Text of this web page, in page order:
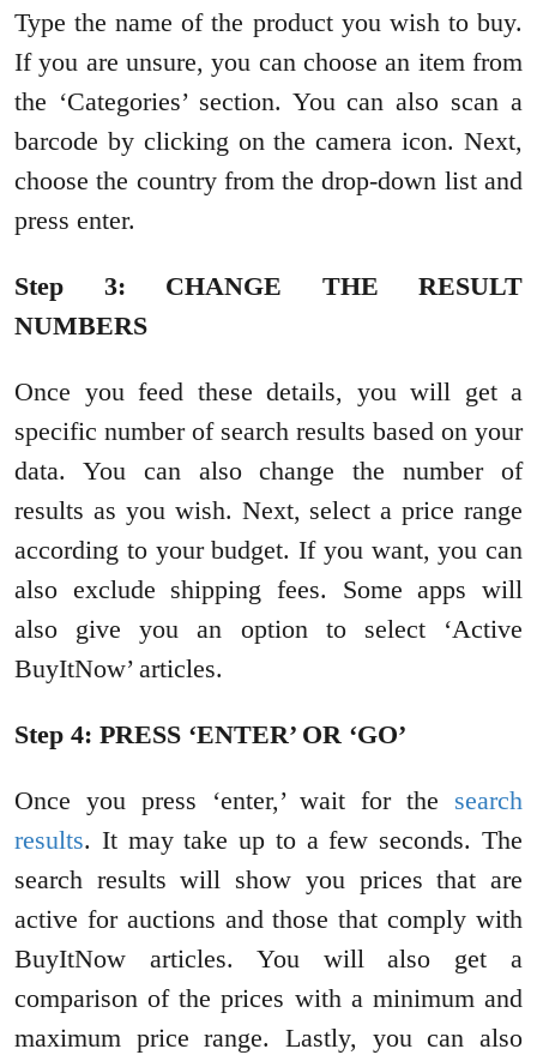
Type the name of the product you wish to buy.
If you are unsure, you can choose an item from
the ‘Categories’ section. You can also scan a
barcode by clicking on the camera icon. Next,
choose the country from the drop-down list and
press enter.
Step 3: CHANGE THE RESULT
NUMBERS
Once you feed these details, you will get a
specific number of search results based on your
data. You can also change the number of
results as you wish. Next, select a price range
according to your budget. If you want, you can
also exclude shipping fees. Some apps will
also give you an option to select ‘Active
BuyItNow’ articles.
Step 4: PRESS ‘ENTER’ OR ‘GO’
Once you press ‘enter,’ wait for the search
results. It may take up to a few seconds. The
search results will show you prices that are
active for auctions and those that comply with
BuyItNow articles. You will also get a
comparison of the prices with a minimum and
maximum price range. Lastly, you can also